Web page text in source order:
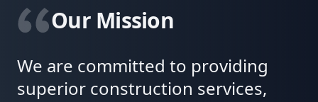
Our Mission
We are committed to providing
superior construction services,